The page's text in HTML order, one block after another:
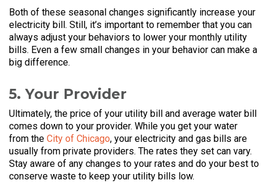
Both of these seasonal changes significantly increase your
electricity bill. Still, it’s important to remember that you can
always adjust your behaviors to lower your monthly utility
bills. Even a few small changes in your behavior can make a
big difference.
5. Your Provider
Ultimately, the price of your utility bill and average water bill
comes down to your provider. While you get your water
from the City of Chicago, your electricity and gas bills are
usually from private providers. The rates they set can vary.
Stay aware of any changes to your rates and do your best to
conserve waste to keep your utility bills low.